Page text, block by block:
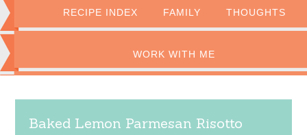
RECIPE INDEX FAMILY THOUGHTS
WORK WITH ME
Baked Lemon Parmesan Risotto